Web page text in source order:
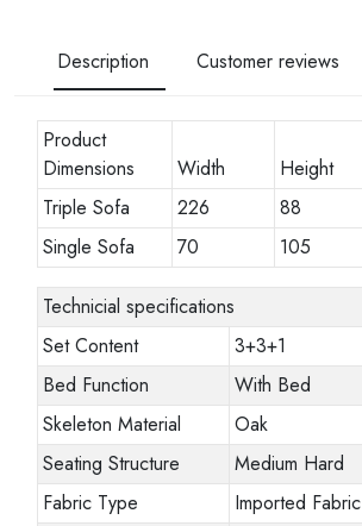
Description Customer reviews
Product
Dimensions
Width Height
Triple Sofa
226 88
Single Sofa
70 105
Technicial specifications
Set Content
3+3+1
Bed Function
With Bed
Skeleton Material
Oak
Seating Structure
Medium Hard
Fabric Type
Imported Fabric